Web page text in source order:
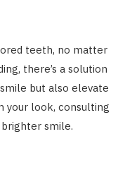
teeth, no matter
there’s a solution
but also elevate
your look, consulting
smile.